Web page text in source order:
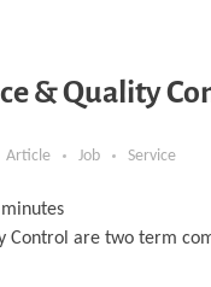
& Quality
Article Job Service
minutes
Control are two term